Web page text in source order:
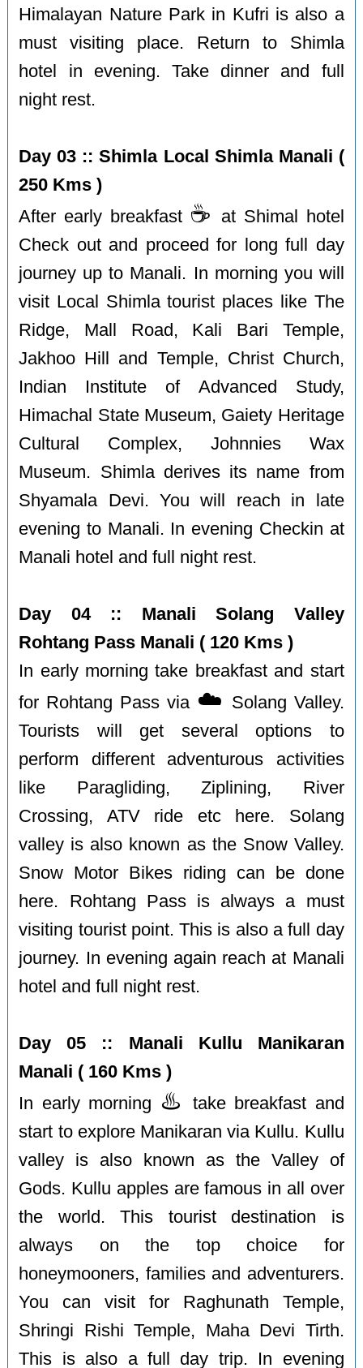
Himalayan Nature Park in Kufri is also a
must visiting place. Return to Shimla
hotel in evening. Take dinner and full
night rest.
Day 03 :: Shimla Local Shimla Manali (
250 Kms )
After early breakfast ☕️
at Shimal hotel
Check out and proceed for long full day
journey up to Manali. In morning you will
visit Local Shimla tourist places like The
Ridge, Mall Road, Kali Bari Temple,
Jakhoo Hill and Temple, Christ Church,
Indian Institute of Advanced Study,
Himachal State Museum, Gaiety Heritage
Cultural Complex, Johnnies Wax
Museum. Shimla derives its name from
Shyamala Devi. You will reach in late
evening to Manali. In evening Checkin at
Manali hotel and full night rest.
Day 04 :: Manali Solang Valley
Rohtang Pass Manali ( 120 Kms )
In early morning take breakfast and start
for Rohtang Pass via ☁️ Solang Valley.
Tourists will get several options to
perform different adventurous activities
like Paragliding, Ziplining, River
Crossing, ATV ride etc here. Solang
valley is also known as the Snow Valley.
Snow Motor Bikes riding can be done
here. Rohtang Pass is always a must
visiting tourist point. This is also a full day
journey. In evening again reach at Manali
hotel and full night rest.
Day 05 :: Manali Kullu Manikaran
Manali ( 160 Kms )
In early morning ♨️
take breakfast and
start to explore Manikaran via Kullu. Kullu
valley is also known as the Valley of
Gods. Kullu apples are famous in all over
the world. This tourist destination is
always on the top choice for
honeymooners, families and adventurers.
You can visit for Raghunath Temple,
Shringi Rishi Temple, Maha Devi Tirth.
This is also a full day trip. In evening